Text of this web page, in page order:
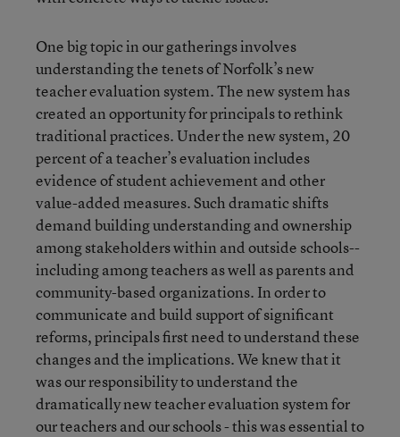
One big topic in our gatherings involves
understanding the tenets of Norfolk’s new
teacher evaluation system. The new system has
created an opportunity for principals to rethink
traditional practices. Under the new system, 20
percent of a teacher’s evaluation includes
evidence of student achievement and other
value-added measures. Such dramatic shifts
demand building understanding and ownership
among stakeholders within and outside schools--
including among teachers as well as parents and
community-based organizations. In order to
communicate and build support of significant
reforms, principals first need to understand these
changes and the implications. We knew that it
was our responsibility to understand the
dramatically new teacher evaluation system for
our teachers and our schools - this was essential to